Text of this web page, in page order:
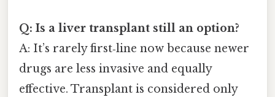
Q: Is a liver transplant still an option?
A: It’s rarely first‑line now because newer
drugs are less invasive and equally
effective. Transplant is considered only